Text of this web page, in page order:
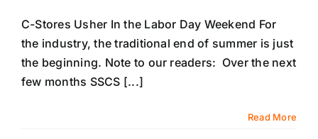
C-Stores Usher In the Labor Day Weekend For
the industry, the traditional end of summer is just
the beginning. Note to our readers: Over the next
few months SSCS [...]
Read More